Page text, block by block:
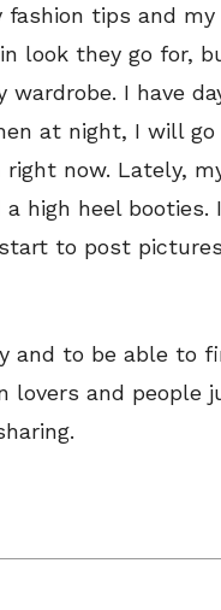
tips and my
look they go for,
I have
at night, I will go
now. Lately,
high heel booties.
to post
and to be able to
lovers and people